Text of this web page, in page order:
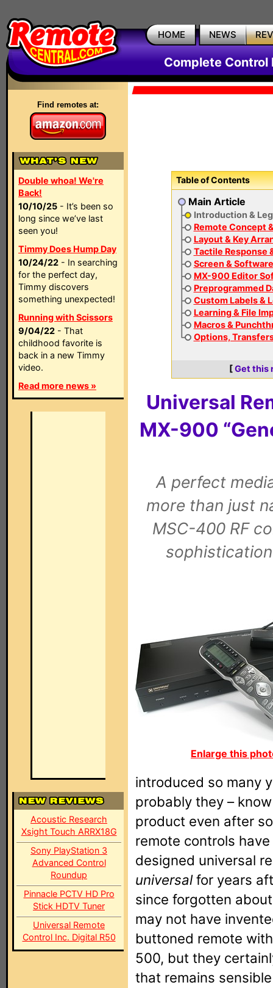
HOME NEWS
Complete
Find remotes at:
Double whoa! We're
Back!
10/10/25 - It’s been so
long since we’ve last
seen you!
Timmy Does Hump Day
10/24/22 - In searching
for the perfect day,
Timmy discovers
something unexpected!
Running with Scissors
9/04/22 - That
childhood favorite is
back in a new Timmy
video.
Read more news »
Acoustic Research
Xsight Touch ARRX18G
Sony PlayStation 3
Advanced Control
Roundup
Pinnacle PCTV HD Pro
Stick HDTV Tuner
Universal Remote
Control Inc. Digital R50
Table of Contents
Main Article
Introduction &
Remote Concept
Layout & Key
Tactile Response
Screen &
MX-900 Editor
Preprogrammed
Custom Labels &
Learning & File
Macros &
Options, Transfers
[Get this
Universal
MX-900
A perfect
more than just
MSC-400 RF
Enlarge this
introduced so many
probably they –
product even after
remote controls
designed universal
universalfor years
since forgotten
may not have
buttoned remote
500, but they
that remains